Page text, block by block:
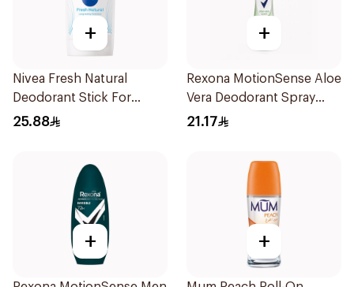
+
Nivea Fresh Natural
Deodorant Stick For
Women 50Ml
25.88
+
Rexona MotionSense Aloe
Vera Deodorant Spray
200ml
21.17
+ +